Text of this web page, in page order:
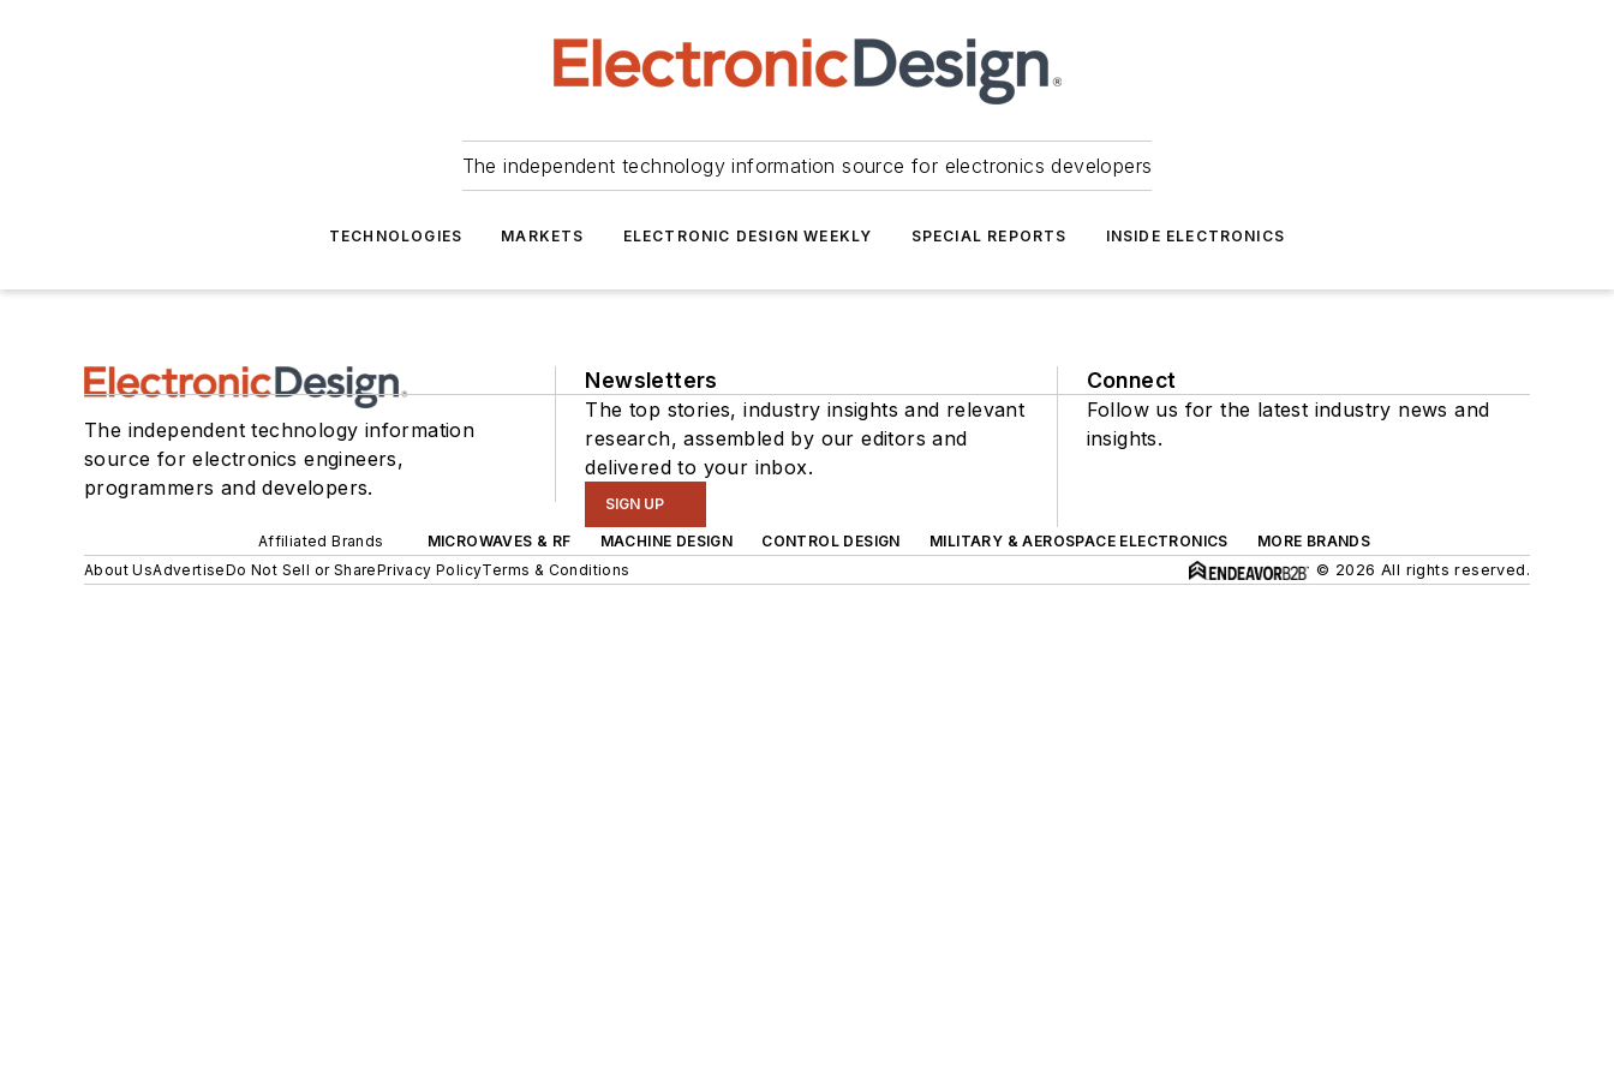
The independent technology information source for electronics developers
TECHNOLOGIES MARKETS ELECTRONIC DESIGN WEEKLY SPECIAL REPORTS INSIDE ELECTRONICS
The independent technology information
source for electronics engineers,
programmers and developers.
Newsletters
The top stories, industry insights and relevant
research, assembled by our editors and
delivered to your inbox.
SIGN UP
Connect
Follow us for the latest industry news and
insights.
Affiliated Brands MICROWAVES & RF MACHINE DESIGN CONTROL DESIGN MILITARY & AEROSPACE ELECTRONICS
MORE BRANDS
About UsAdvertiseDo Not Sell or SharePrivacy PolicyTerms & Conditions © 2026 All rights reserved.